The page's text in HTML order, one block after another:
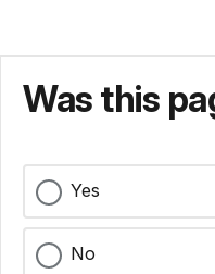
Was this
Yes
No